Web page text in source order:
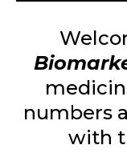
numbers
with